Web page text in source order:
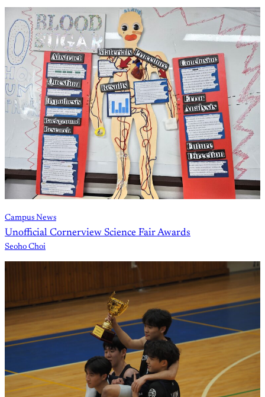
Campus News
Unofficial Cornerview Science Fair Awards
Seoho Choi